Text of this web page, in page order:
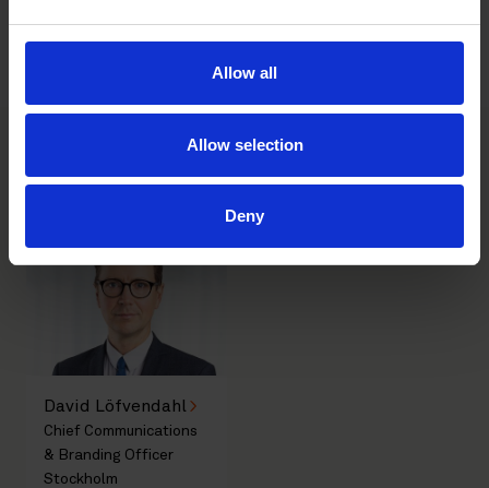
Allow all
Allow selection
Deny
Societal challenges in focus at House of Many Voices in
Main contacts
David Löfvendahl
Chief Communications
& Branding Officer
Stockholm